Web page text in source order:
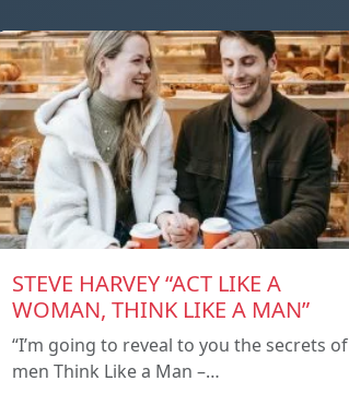
STEVE HARVEY “ACT LIKE A
WOMAN, THINK LIKE A MAN”
“I’m going to reveal to you the secrets of
men Think Like a Man –…